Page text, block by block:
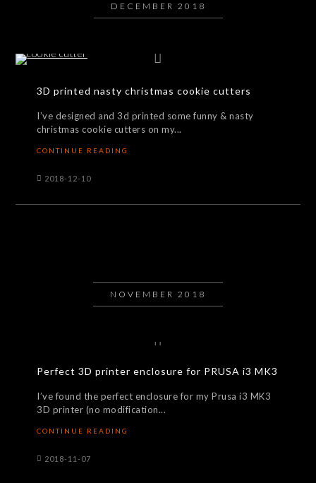
DECEMBER 2018
3D printed nasty christmas cookie cutters
I’ve designed and 3d printed some funny & nasty
christmas cookie cutters on my...
CONTINUE READING
2018-12-10
NOVEMBER 2018
Perfect 3D printer enclosure for PRUSA i3 MK3
I’ve found the perfect enclosure for my Prusa i3 MK3
3D printer (no modification...
CONTINUE READING
2018-11-07